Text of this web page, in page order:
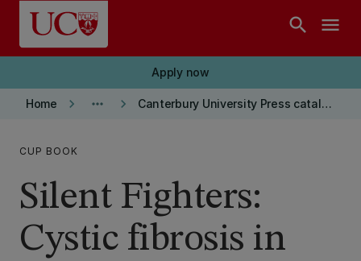
Skip to main content
search menu
Apply now
Home keyboard_arrow_right more_horiz keyboard_arrow_right Canterbury University Press catalogue
CUP BOOK
Silent Fighters:
Cystic fibrosis in